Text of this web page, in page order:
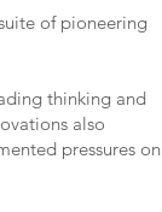
of pioneering
thinking and
also
pressures on